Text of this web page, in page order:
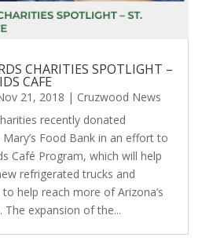
CHARITIES SPOTLIGHT –
CAFE
21, 2018 | Cruzwood News
recently donated
Food Bank in an effort to
Café Program, which will help
refrigerated trucks and
help reach more of Arizona’s
The expansion of the...